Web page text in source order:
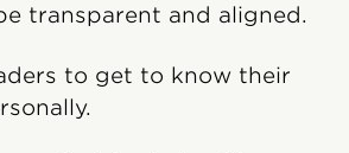
transparent and aligned.
to get to know their